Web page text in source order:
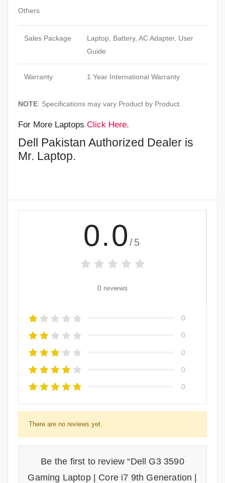
Others
Sales Package
Laptop, Battery, AC Adapter, User
Guide
Warranty 1 Year International Warranty
NOTE: Specifications may vary Product by Product.
For More Laptops Click Here.
Dell Pakistan Authorized Dealer is
Mr. Laptop.
0.0 /5
0 reviews
0
0
0
0
0
There are no reviews yet.
Be the first to review “Dell G3 3590
Gaming Laptop | Core i7 9th Generation |